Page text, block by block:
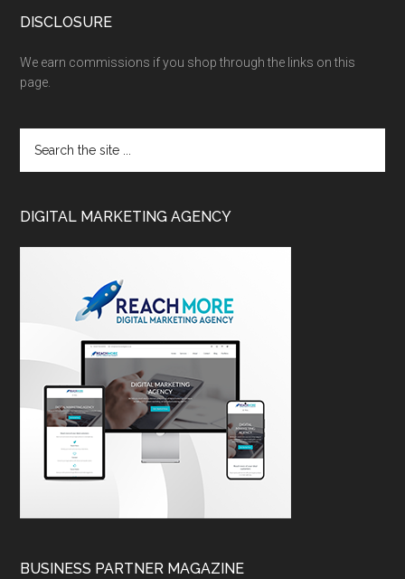
DISCLOSURE
We earn commissions if you shop through the links on this
page.
DIGITAL MARKETING AGENCY
BUSINESS PARTNER MAGAZINE